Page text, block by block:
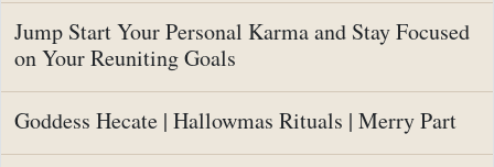
Jump Start Your Personal Karma and Stay Focused
on Your Reuniting Goals
Goddess Hecate | Hallowmas Rituals | Merry Part